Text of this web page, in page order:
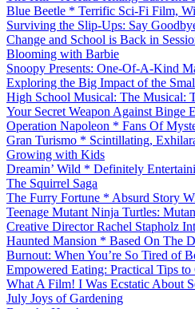
Blue Beetle * Terrific Sci-Fi Film,
Surviving the Slip-Ups: Say
Change and School is Back in
Blooming with Barbie
Snoopy Presents: One-Of-A-Kind
Exploring the Big Impact of the
High School Musical: The Musical:
Your Secret Weapon Against Binge
Operation Napoleon * Fans Of
Gran Turismo * Scintillating,
Growing with Kids
Dreamin’ Wild * Definitely
The Squirrel Saga
The Furry Fortune * Absurd Story
Teenage Mutant Ninja Turtles:
Creative Director Rachel Stapholz
Haunted Mansion * Based On The
Burnout: When You’re So Tired of
Empowered Eating: Practical Tips
What A Film! I Was Ecstatic About
July Joys of Gardening